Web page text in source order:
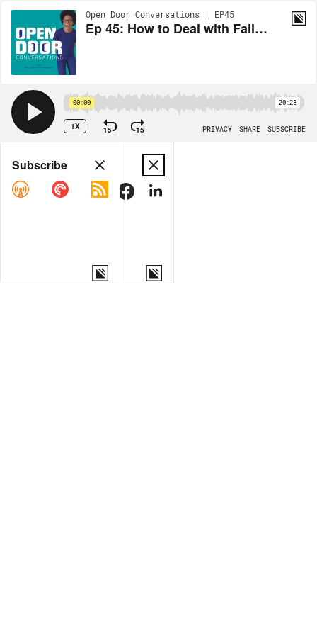
Open Door Conversations | EP45
Ep 45: How to Deal with Failure as a High Performer
00:00 20:28
1X 15 15 PRIVACY SHARE SUBSCRIBE
Share
COPY LINK
Subscribe